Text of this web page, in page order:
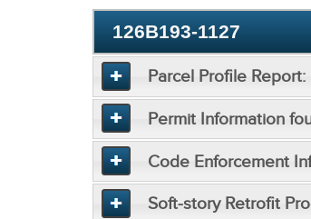
126B193-1127
Parcel Profile Report:
Permit Information
Code Enforcement
Soft-story Retrofit